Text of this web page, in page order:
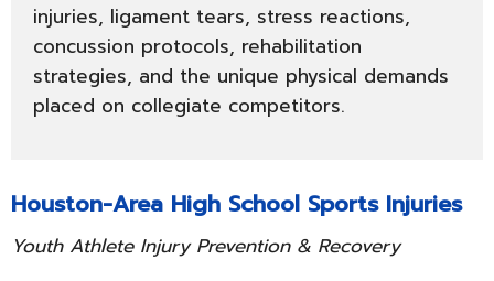
injuries, ligament tears, stress reactions,
concussion protocols, rehabilitation
strategies, and the unique physical demands
placed on collegiate competitors.
Houston-Area High School Sports Injuries
Youth Athlete Injury Prevention & Recovery